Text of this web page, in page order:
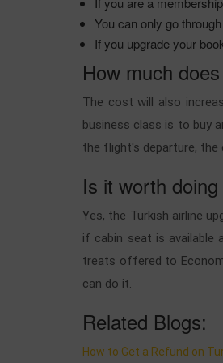
You can only go
If you upgrade your
How much
The cost will also
business class is to buy
the flight's departure, the
Is it worth
Yes, the Turkish airline
if cabin seat is available
treats offered to
can do it.
Related Blogs:
How to Get a Refund on